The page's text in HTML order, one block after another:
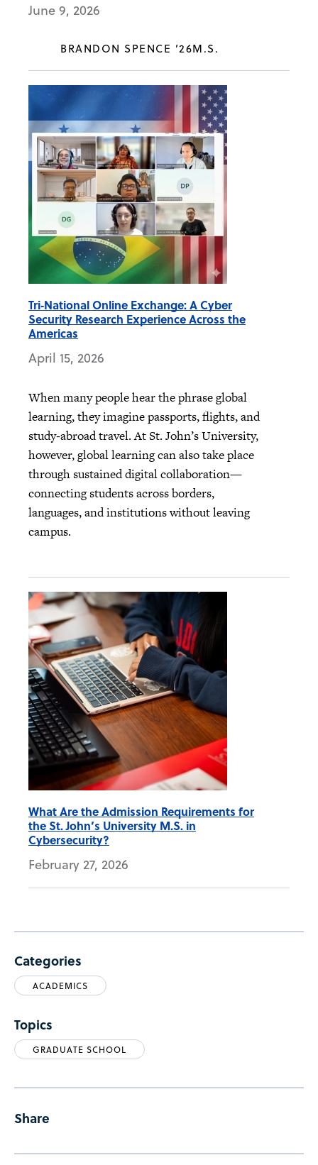
June 9, 2026
BRANDON SPENCE ’26M.S.
Tri‑National Online Exchange: A Cyber
Security Research Experience Across the
Americas
April 15, 2026
When many people hear the phrase global
learning, they imagine passports, flights, and
study‑abroad travel. At St. John’s University,
however, global learning can also take place
through sustained digital collaboration—
connecting students across borders,
languages, and institutions without leaving
campus.
What Are the Admission Requirements for
the St. John’s University M.S. in
Cybersecurity?
February 27, 2026
Categories
ACADEMICS
Topics
GRADUATE SCHOOL
Share